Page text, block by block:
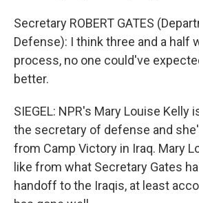
Secretary ROBERT GATES
Defense): I think three and a half
process, no one could've
better.
SIEGEL: NPR's Mary Louise Kelly
the secretary of defense and
from Camp Victory in Iraq. Mary
like from what Secretary Gates
handoff to the Iraqis, at least